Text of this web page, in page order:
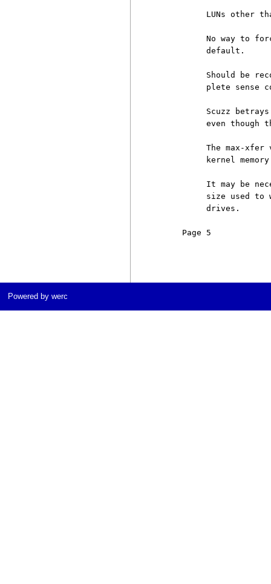
LUNs other
No way to
          default.
Should be
plete sense
Scuzz
even though
The max-xfer
kernel
It may be
size used to
          drives.
Page 5
Powered by werc